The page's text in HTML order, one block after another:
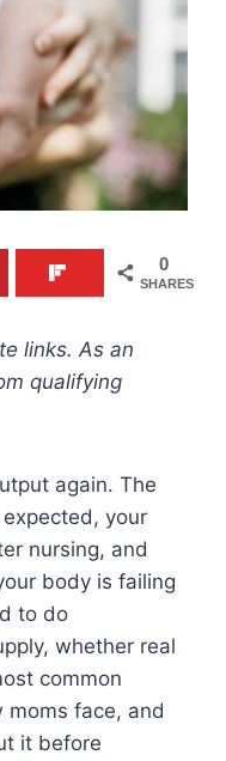
0
SHARES
links. As an
qualifying
again. The
your
nursing, and
body is failing
to do
whether real
common
moms face, and
it before